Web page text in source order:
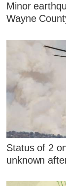
Minor
Wayne
Status of 2
unknown